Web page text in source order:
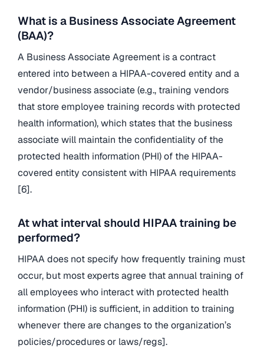
What is a Business Associate Agreement
(BAA)?
A Business Associate Agreement is a contract
entered into between a HIPAA-covered entity and a
vendor/business associate (e.g., training vendors
that store employee training records with protected
health information), which states that the business
associate will maintain the confidentiality of the
protected health information (PHI) of the HIPAA-
covered entity consistent with HIPAA requirements
[6].
At what interval should HIPAA training be
performed?
HIPAA does not specify how frequently training must
occur, but most experts agree that annual training of
all employees who interact with protected health
information (PHI) is sufficient, in addition to training
whenever there are changes to the organization’s
policies/procedures or laws/regs].